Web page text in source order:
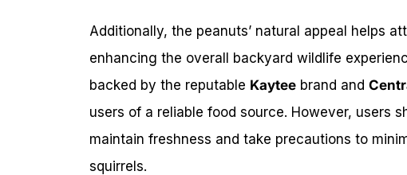
Additionally, the peanuts’ natural appeal helps
enhancing the overall backyard wildlife
backed by the reputable Kaytee brand and
users of a reliable food source. However, users
maintain freshness and take precautions to
squirrels.